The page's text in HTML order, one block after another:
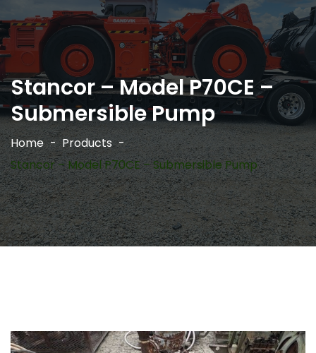
Stancor – Model P70CE –
Submersible Pump
Home
Products
Stancor – Model P70CE – Submersible Pump